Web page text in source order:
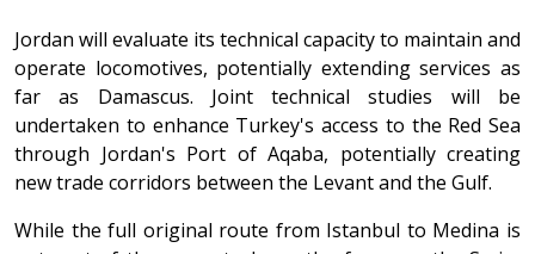
Jordan will evaluate its technical capacity to maintain and
operate locomotives, potentially extending services as
far as Damascus. Joint technical studies will be
undertaken to enhance Turkey's access to the Red Sea
through Jordan's Port of Aqaba, potentially creating
new trade corridors between the Levant and the Gulf.
While the full original route from Istanbul to Medina is